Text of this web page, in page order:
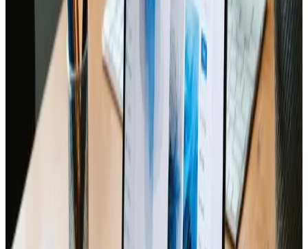
Drawing on a mix of industry insights and practical
recommendations, the checklist provided a step-by-
step guide that simplified many of the intricate
decisions involved in launching a modern website. Every
aspect, from visual layout consistency to technical
integrity, was neatly addressed, ensuring that nothing
was left to chance. It quickly became clear that having
such a comprehensive resource on hand could save
countless hours and mitigate potential pitfalls before
they ever became real issues.
The quality and design of the document reflect a deep
understanding of the nuances in eCommerce and web
design services. Feedback from industry professionals
and firsthand experience working on similar websites
continued to affirm that this checklist is both current
and relevant. The actionable advice contained within